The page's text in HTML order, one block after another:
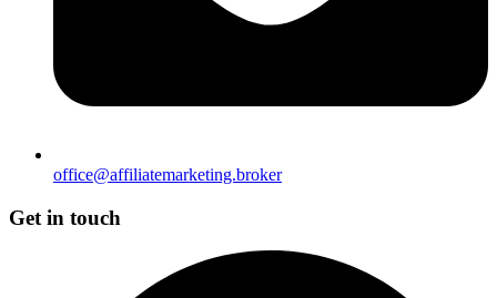
office@affiliatemarketing.broker
Get in touch